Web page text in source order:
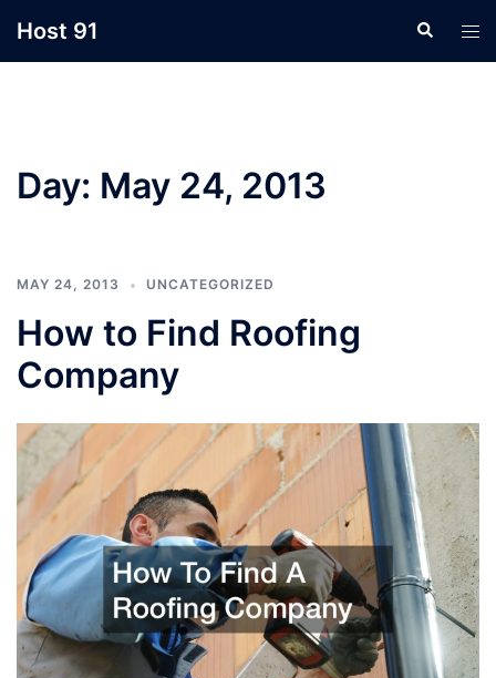
Host 91 Search
Day: May 24, 2013
MAY 24, 2013 UNCATEGORIZED
How to Find Roofing
Company